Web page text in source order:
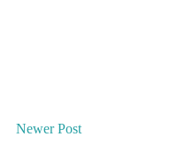
Newer Post